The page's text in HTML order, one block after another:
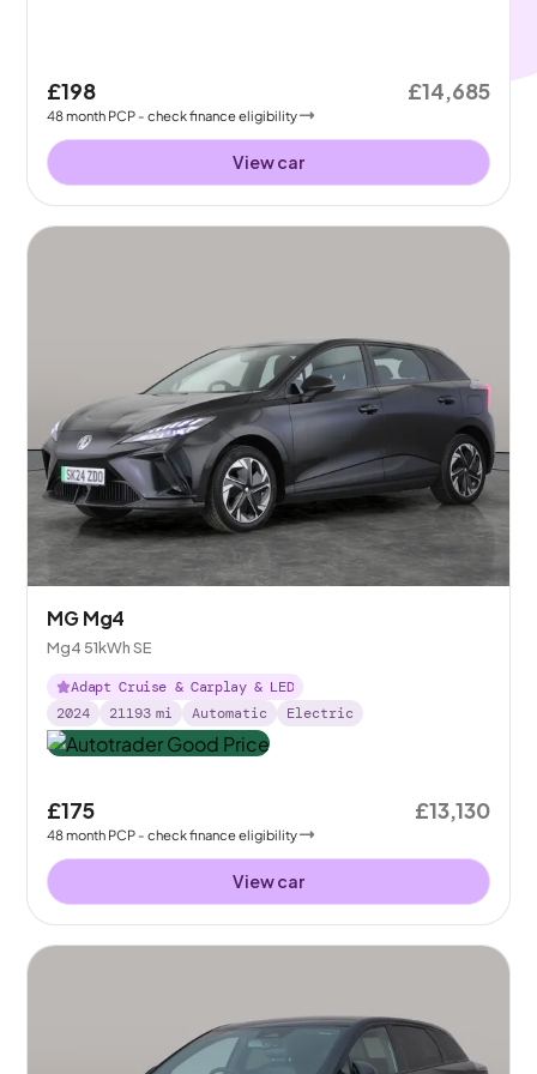
£198
48month PCP - check finance eligibility
£14,685
View car
MG Mg4
Mg4 51kWh SE
Adapt Cruise & Carplay & LED
2024
21193 mi Automatic Electric
£175
48month PCP - check finance eligibility
£13,130
View car